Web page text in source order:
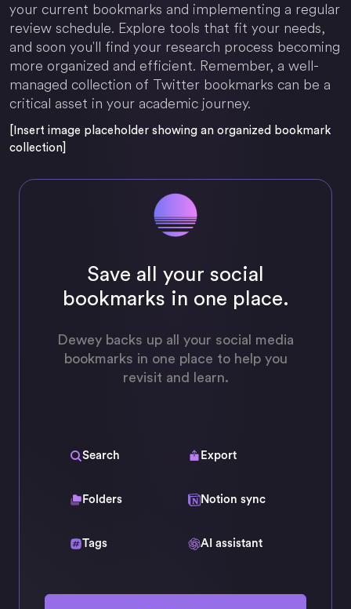
your current bookmarks and implementing a regular
review schedule. Explore tools that fit your needs,
and soon you'll find your research process becoming
more organized and efficient. Remember, a well-
managed collection of Twitter bookmarks can be a
critical asset in your academic journey.
[Insert image placeholder showing an organized bookmark
collection]
Save all your social
bookmarks in one place.
Dewey backs up all your social media
bookmarks in one place to help you
revisit and learn.
Search
Folders
Tags
Export
Notion sync
AI assistant